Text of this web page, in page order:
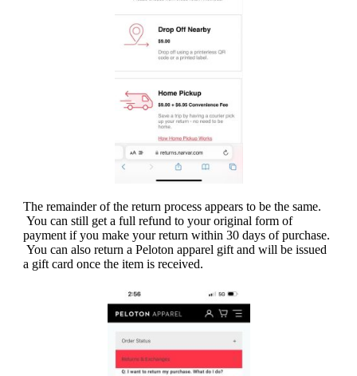
The remainder of the return process appears to be the same.
You can still get a full refund to your original form of
payment if you make your return within 30 days of purchase.
You can also return a Peloton apparel gift and will be issued
a gift card once the item is received.